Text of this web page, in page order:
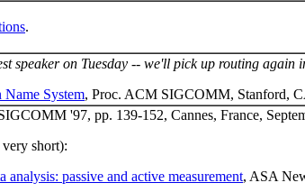
.
speaker on Tuesday -- we'll pick up routing again
System, Proc. ACM SIGCOMM, Stanford,
'97, pp. 139-152, Cannes, France,
short):
analysis: passive and active measurement, ASA